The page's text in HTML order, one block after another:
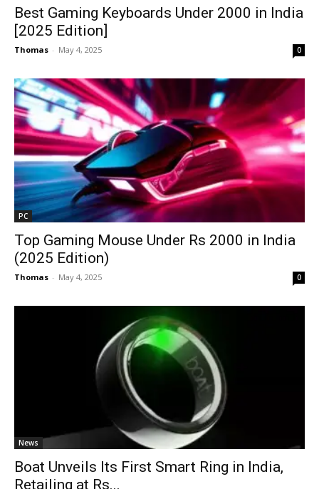
Best Gaming Keyboards Under ₹2000 in India
[2025 Edition]
Thomas - May 4, 2025 0
PC
Top Gaming Mouse Under Rs 2000 in India
(2025 Edition)
Thomas - May 4, 2025 0
News
Boat Unveils Its First Smart Ring in India,
Retailing at Rs...